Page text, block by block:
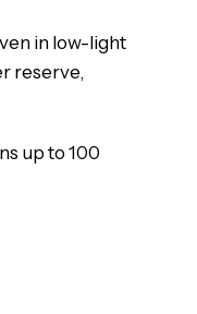
in low-light
reserve,
up to 100